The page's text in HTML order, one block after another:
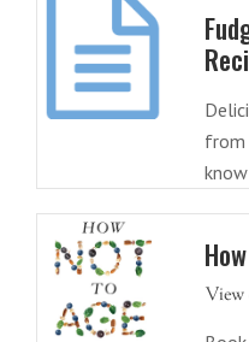
from